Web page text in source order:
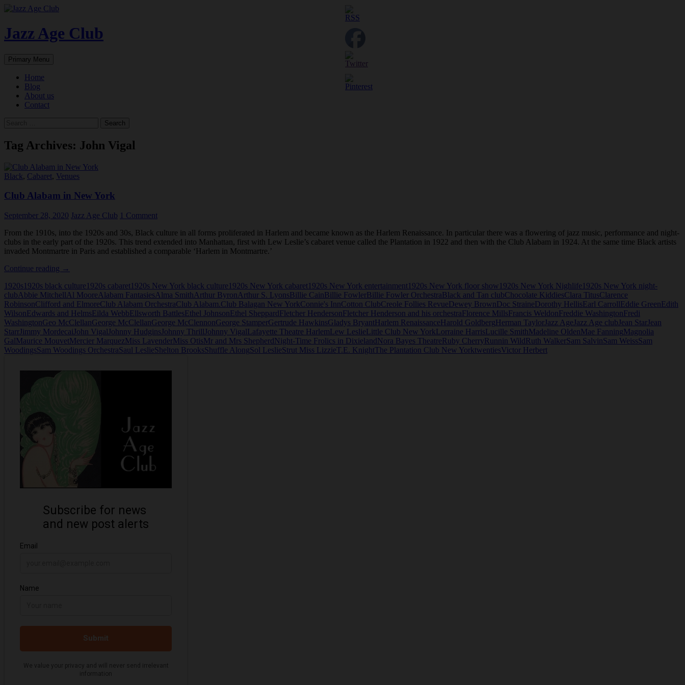
Skip
content
Jazz Age Club
Search
Primary Menu
Home
Blog
About us
Contact
Tag Archives: John Vigal
Black, Cabaret, Venues
Club Alabam in New York
September 28, 2020 Jazz Age Club 1 Comment
From the 1910s, into the 1920s and 30s, Black culture in all forms proliferated in Harlem and became known as the Harlem Renaissance. In particular there was a flowering of jazz music, performance and night-
clubs in the early part of the 1920s. This trend extended into Manhattan, first with Lew Leslie’s cabaret venue called the Plantation in 1922 and then with the Club Alabam in 1924. At the same time Black artists
invaded Montmartre in Paris and established a comparable ‘Harlem in Montmartre.’
Continue reading Club
in
New
York
→
1920s 1920s black culture 1920s cabaret 1920s New York black culture 1920s New York cabaret 1920s New York entertainment 1920s New York floor show 1920s New York Nighlife 1920s New York night-
clubAbbie MitchellAl MooreAlabam FantasiesAlma SmithArthur ByronArthur S. LyonsBillie CainBillie FowlerBillie Fowler OrchestraBlack and Tan clubChocolate KiddiesClara TitusClarence
RobinsonClifford and ElmoreClub Alabam OrchestraClub Alabam.Club Balagan New YorkConnie's InnCotton ClubCreole Follies RevueDewey BrownDoc StraineDorothy HellisEarl CarrollEddie GreenEdith
WilsonEdwards and HelmsEilda WebbEllsworth BattlesEthel JohnsonEthel SheppardFletcher HendersonFletcher Henderson and his orchestraFlorence MillsFrancis WeldonFreddie WashingtonFredi
WashingtonGeo McClellanGeorge McClellanGeorge McClennonGeorge StamperGertrude HawkinsGladys BryantHarlem RenaissanceHarold GoldbergHerman TaylorJazz Age Jazz Age club Jean StarJean
StarrJimmy Mordecai John Vigal Johnny Hudgins Johnny Thrill Johnny VigalLafayette Theatre HarlemLew LeslieLittle Club New YorkLorraine HarrisLucille SmithMadeline OldenMae FanningMagnolia
GalMaurice MouvetMercier MarquezMiss LavenderMiss OtisMr and Mrs ShepherdNight-Time Frolics in DixielandNora Bayes TheatreRuby CherryRunnin WildRuth WalkerSam SalvinSam WeissSam
WoodingsSam Woodings OrchestraSaul LeslieShelton BrooksShuffle AlongSol LeslieStrut Miss LizzieT.E. KnightThe Plantation Club New YorktwentiesVictor Herbert